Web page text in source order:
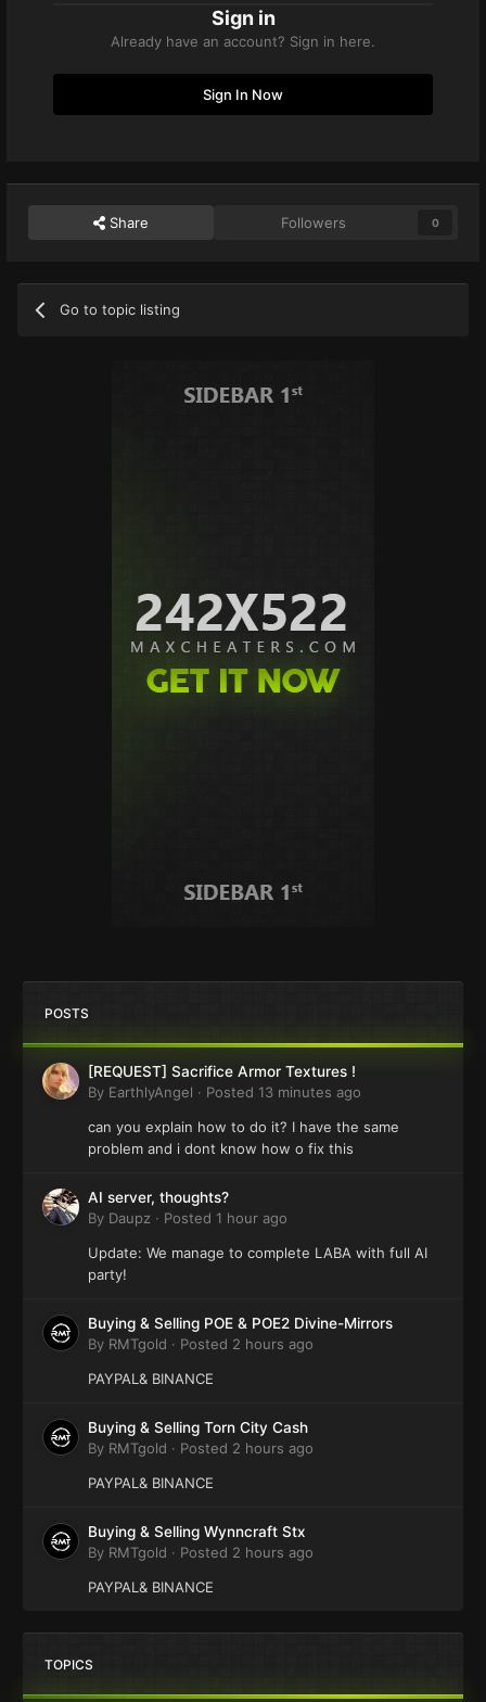
Sign in
Already have an account? Sign in here.
Sign In Now
Share Followers 0
Go to topic listing
POSTS
[REQUEST] Sacrifice Armor Textures !
By EarthlyAngel · Posted 13 minutes ago
can you explain how to do it? I have the same
problem and i dont know how o fix this
AI server, thoughts?
By Daupz · Posted 1 hour ago
Update: We manage to complete LABA with full AI
party!
Buying & Selling POE & POE2 Divine-Mirrors
By RMTgold · Posted 2 hours ago
PAYPAL& BINANCE
Buying & Selling Torn City Cash
By RMTgold · Posted 2 hours ago
PAYPAL& BINANCE
Buying & Selling Wynncraft Stx
By RMTgold · Posted 2 hours ago
PAYPAL& BINANCE
TOPICS